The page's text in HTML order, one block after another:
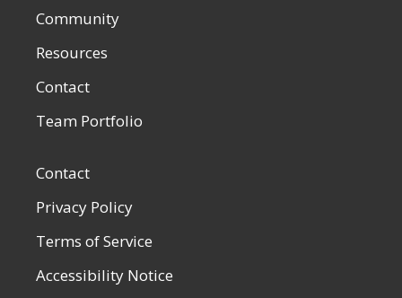
Community
Resources
Contact
Team Portfolio
Contact
Privacy Policy
Terms of Service
Accessibility Notice